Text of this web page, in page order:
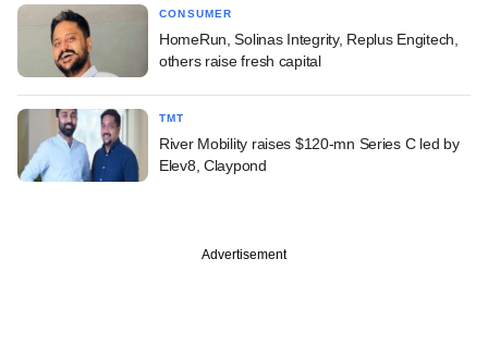
CONSUMER
HomeRun, Solinas Integrity, Replus Engitech,
others raise fresh capital
TMT
River Mobility raises $120-mn Series C led by
Elev8, Claypond
Advertisement